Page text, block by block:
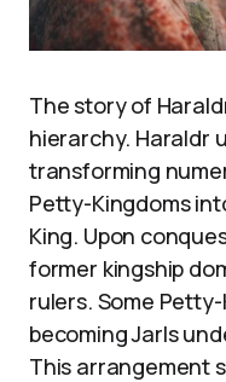
The story of
hierarchy. Haraldr
transforming
Petty-Kingdoms
King. Upon
former kingship
rulers. Some
becoming Jarls
This arrangement